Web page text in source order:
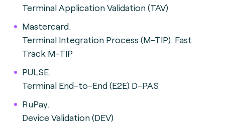
Terminal Application Validation (TAV)
Mastercard.
Terminal Integration Process (M-TIP). Fast
Track M-TIP
PULSE.
Terminal End-to-End (E2E) D-PAS
RuPay.
Device Validation (DEV)